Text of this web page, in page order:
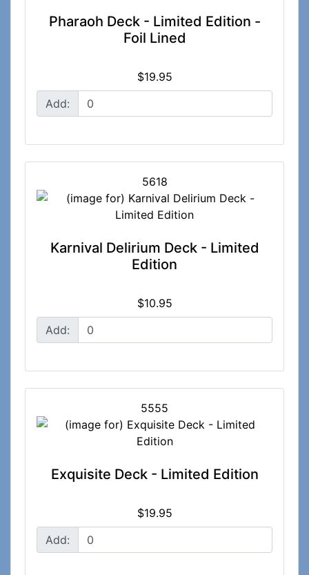
Pharaoh Deck - Limited Edition -
Foil Lined
$19.95
Add:
5618
Karnival Delirium Deck - Limited
Edition
$10.95
Add:
5555
Exquisite Deck - Limited Edition
$19.95
Add: